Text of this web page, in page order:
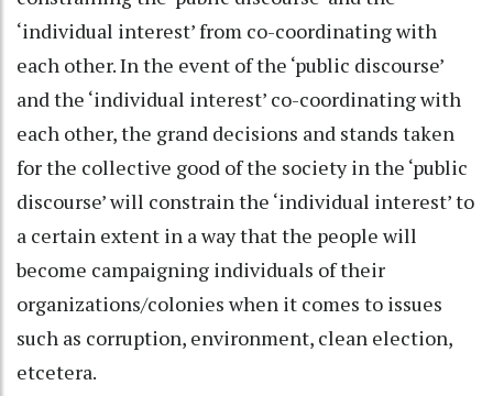
‘individual interest’ from co-coordinating with
each other. In the event of the ‘public discourse’
and the ‘individual interest’ co-coordinating with
each other, the grand decisions and stands taken
for the collective good of the society in the ‘public
discourse’ will constrain the ‘individual interest’ to
a certain extent in a way that the people will
become campaigning individuals of their
organizations/colonies when it comes to issues
such as corruption, environment, clean election,
etcetera.